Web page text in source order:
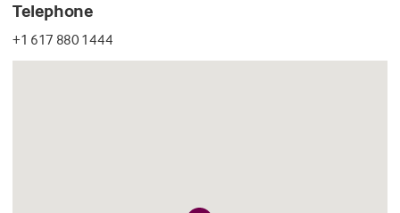
Telephone
+1 617 880 1444